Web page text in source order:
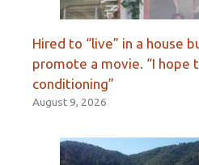
Hired to “live” in a house
promote a movie. “I hope
conditioning”
August 9, 2026